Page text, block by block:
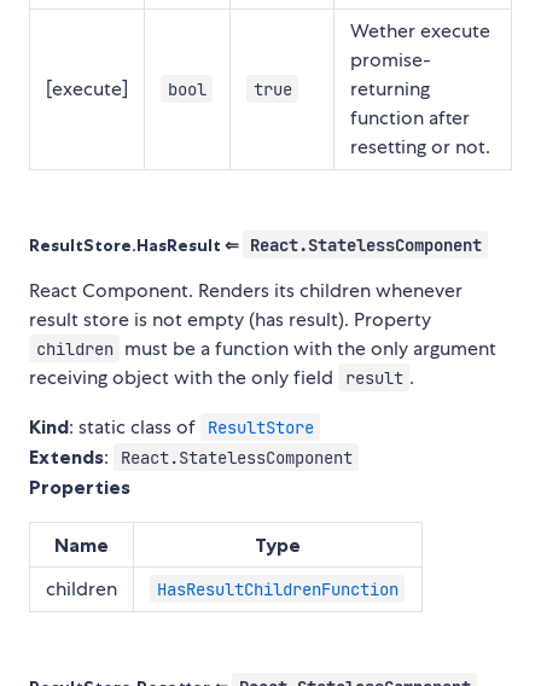
[execute] bool true
Wether execute
promise-
returning
function after
resetting or not.
ResultStore.HasResult ⇐ React.StatelessComponent
React Component. Renders its children whenever
result store is not empty (has result). Property
children must be a function with the only argument
receiving object with the only field
result .
Kind: static class of ResultStore
Extends: React.StatelessComponent
Properties
Name Type
children HasResultChildrenFunction